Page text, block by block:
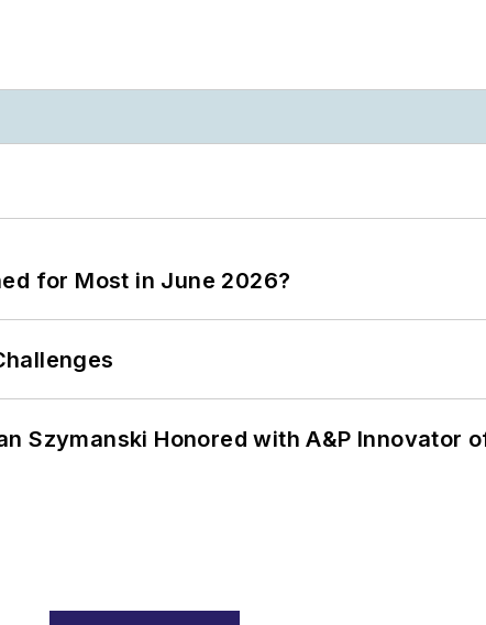
for Most in June 2026?
Szymanski Honored with A&P Innovator